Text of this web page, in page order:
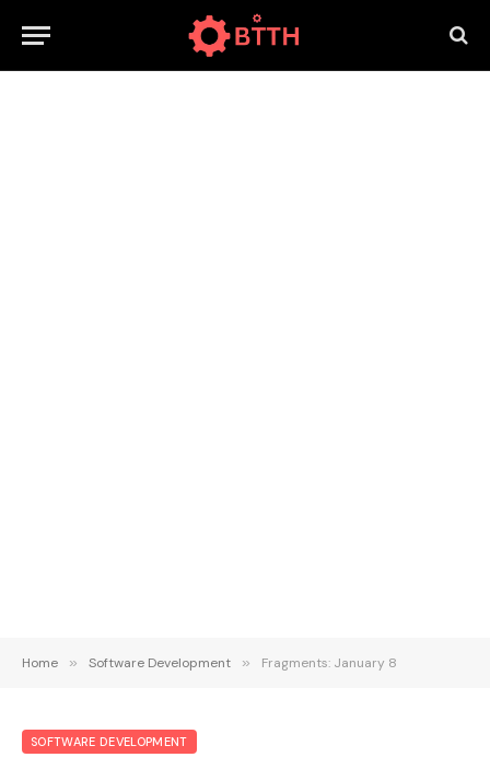
Home » Software Development » Fragments: January 8
SOFTWARE DEVELOPMENT